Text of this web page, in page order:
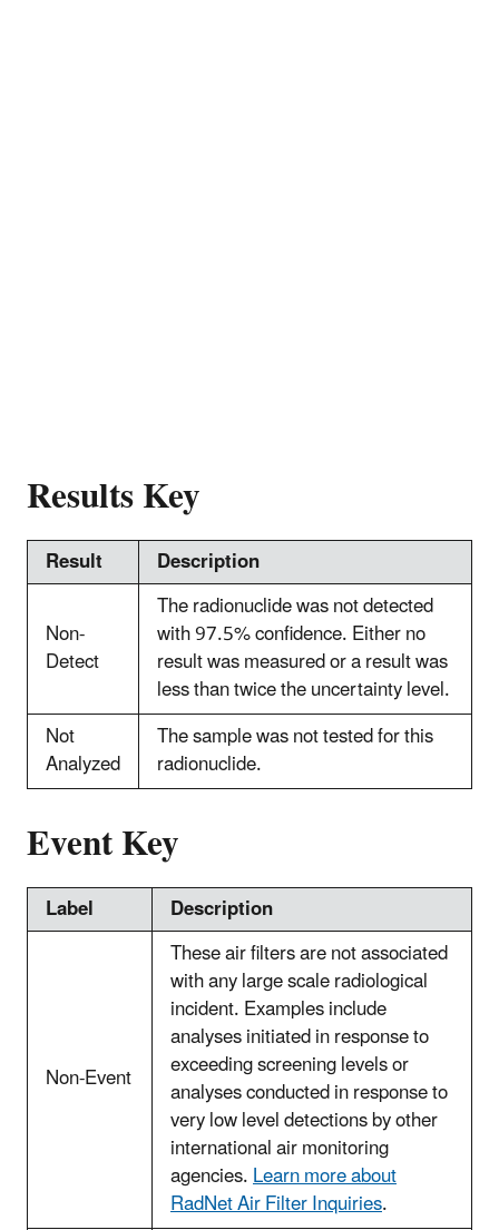
Results Key
Result
Description
Non-
Detect
The radionuclide was not detected
with 97.5% confidence. Either no
result was measured or a result was
less than twice the uncertainty level.
Not
Analyzed
The sample was not tested for this
radionuclide.
Event Key
Label Description
Non-Event
These air filters are not associated
with any large scale radiological
incident. Examples include
analyses initiated in response to
exceeding screening levels or
analyses conducted in response to
very low level detections by other
international air monitoring
agencies.Learn more about
RadNet Air Filter Inquiries.